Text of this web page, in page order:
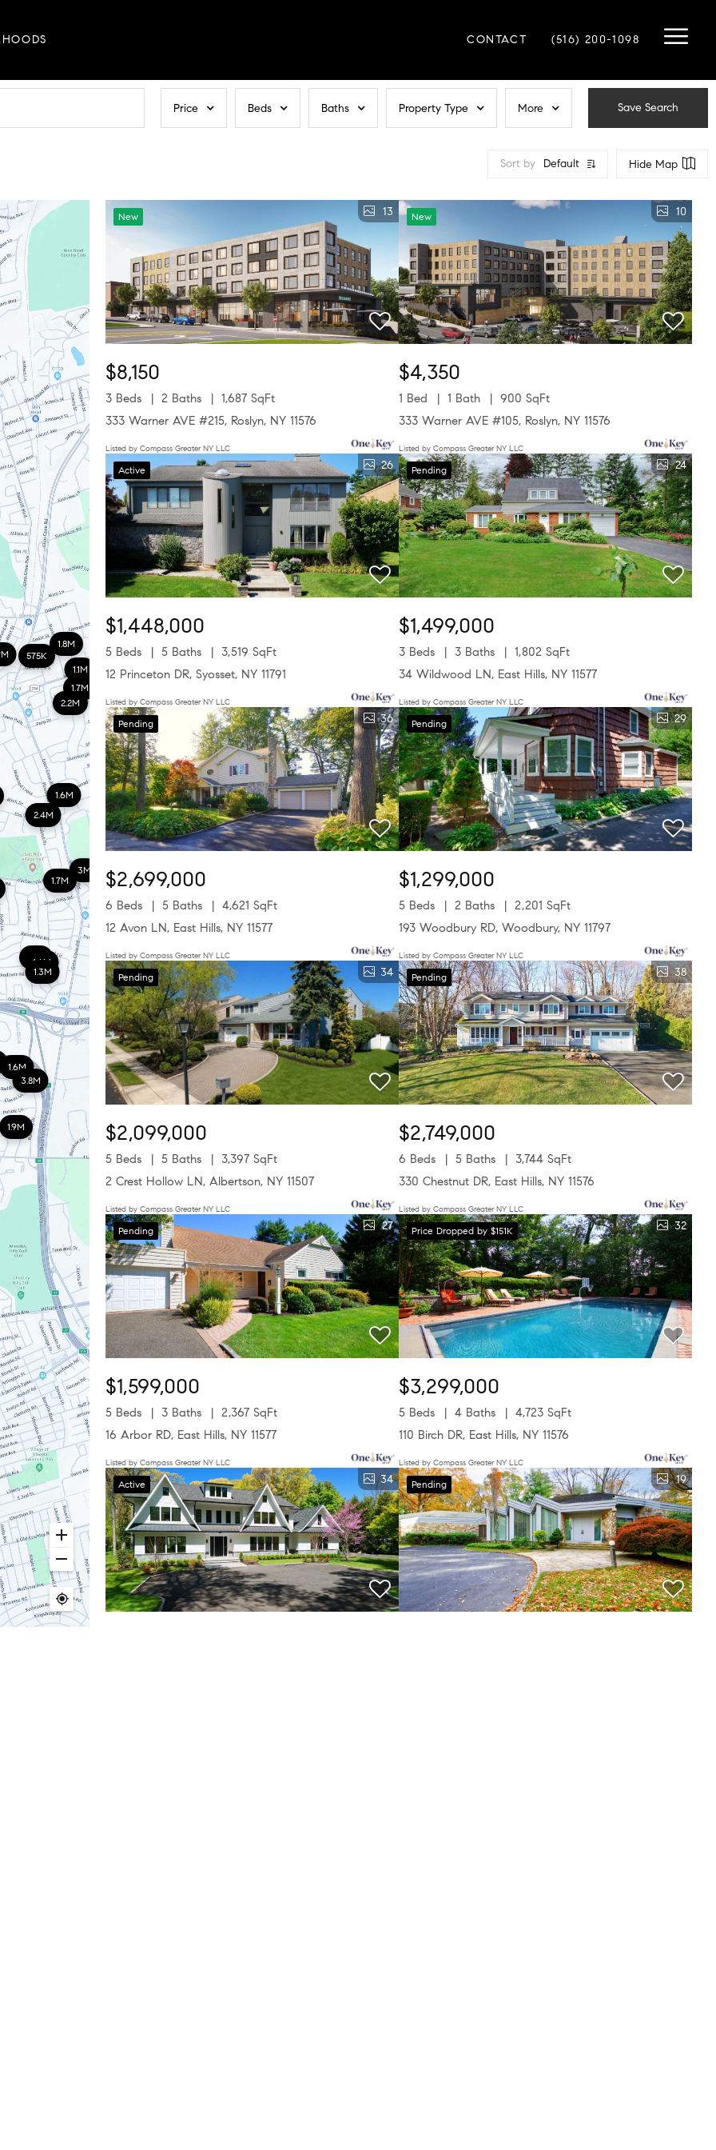
CONTACT (516) 200-1098
Price Beds Baths Property Type More Save Search
Sort by Default Hide Map
1.8M
575K
1.1M
1.7M
2.2M
1.6M
2.4M
3M
1.7M
1.8M
1.6M
1.3M
1.6M
3.8M
1.9M
New 13
$8,150
3 Beds 2 Baths
1,687 SqFt
333 Warner AVE #215, Roslyn, NY 11576
Listed by Compass Greater NY LLC
New 10
$4,350
1 Bed 1 Bath
900 SqFt
333 Warner AVE #105, Roslyn, NY 11576
Listed by Compass Greater NY LLC
Active 26
$1,448,000
5 Beds 5 Baths
3,519 SqFt
12 Princeton DR, Syosset, NY 11791
Listed by Compass Greater NY LLC
Pending 24
$1,499,000
3 Beds 3 Baths
1,802 SqFt
34 Wildwood LN, East Hills, NY 11577
Listed by Compass Greater NY LLC
Pending 36
$2,699,000
6 Beds 5 Baths
4,621 SqFt
12 Avon LN, East Hills, NY 11577
Listed by Compass Greater NY LLC
Pending 29
$1,299,000
5 Beds 2 Baths
2,201 SqFt
193 Woodbury RD, Woodbury, NY 11797
Listed by Compass Greater NY LLC
Pending 34
$2,099,000
5 Beds 5 Baths
3,397 SqFt
2 Crest Hollow LN, Albertson, NY 11507
Listed by Compass Greater NY LLC
Pending 38
$2,749,000
6 Beds 5 Baths
3,744 SqFt
330 Chestnut DR, East Hills, NY 11576
Listed by Compass Greater NY LLC
Pending 27
$1,599,000
5 Beds 3 Baths
2,367 SqFt
16 Arbor RD, East Hills, NY 11577
Listed by Compass Greater NY LLC
Price Dropped by $151K 32
$3,299,000
5 Beds 4 Baths
4,723 SqFt
110 Birch DR, East Hills, NY 11576
Listed by Compass Greater NY LLC
Active 34 Pending 19